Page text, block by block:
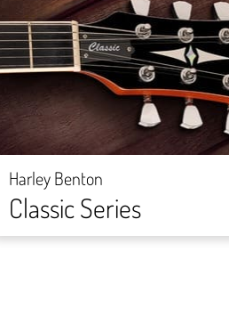
Harley Benton
Classic Series